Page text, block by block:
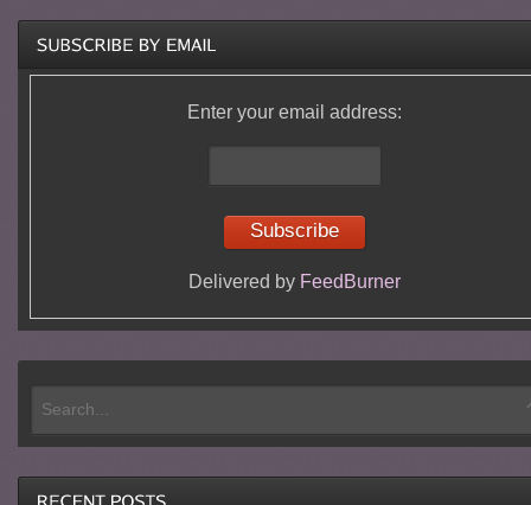
Enter your email address:
Delivered by FeedBurner